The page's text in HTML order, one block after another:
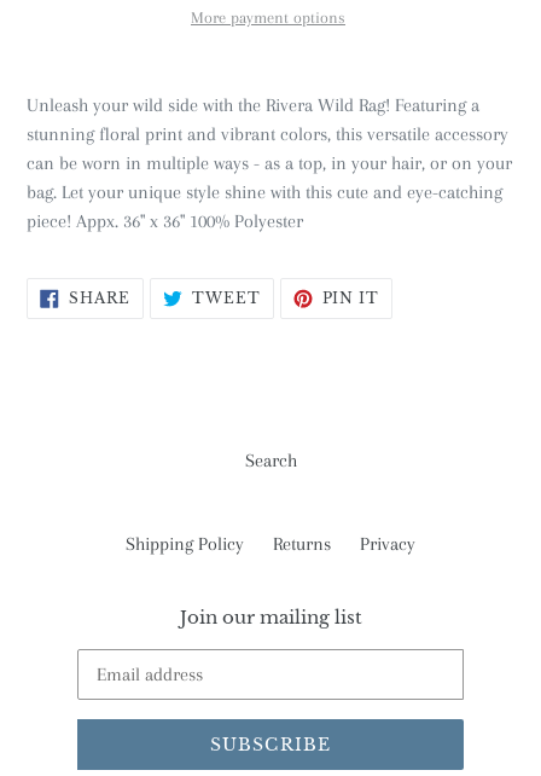
More payment options
Unleash your wild side with the Rivera Wild Rag! Featuring a
stunning floral print and vibrant colors, this versatile accessory
can be worn in multiple ways - as a top, in your hair, or on your
bag. Let your unique style shine with this cute and eye-catching
piece! Appx. 36" x 36" 100% Polyester
SHARE SHARE TWEETTWEETPIN IT
Search
Shipping Policy Returns Privacy
Join our mailing list
SUBSCRIBE